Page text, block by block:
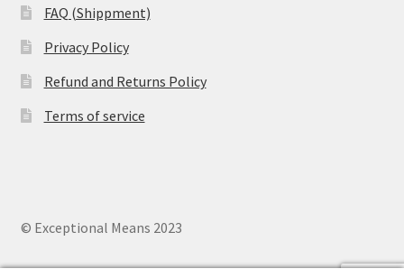
FAQ (Shippment)
Privacy Policy
Refund and Returns Policy
Terms of service
© Exceptional Means 2023